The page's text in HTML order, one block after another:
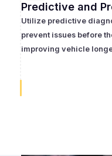
Predictive and
Utilize predictive
prevent issues before
improving vehicle